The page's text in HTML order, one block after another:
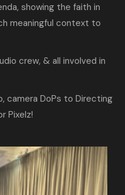
showing the faith in
meaningful context to
crew, & all involved in
camera DoPs to Directing
Pixelz!